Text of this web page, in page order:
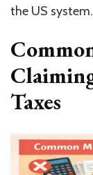
the US system.
Taxes